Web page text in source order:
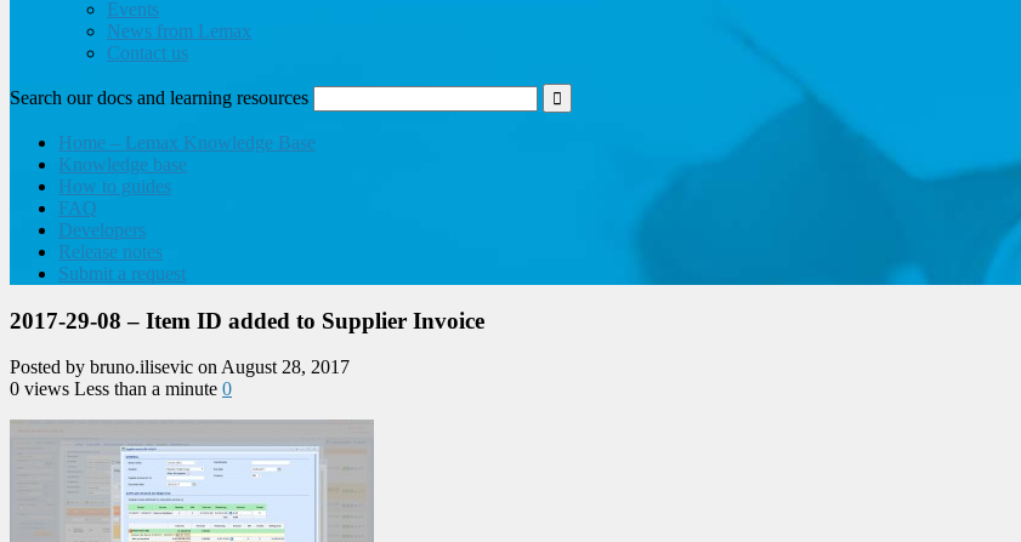
Events
News from Lemax
Contact us
Search our docs and learning resources
Home – Lemax Knowledge Base
Knowledge base
How to guides
FAQ
Developers
Release notes
Submit a request
2017-29-08 – Item ID added to Supplier Invoice
Posted by bruno.ilisevic on August 28, 2017
0 views Less than a minute 0